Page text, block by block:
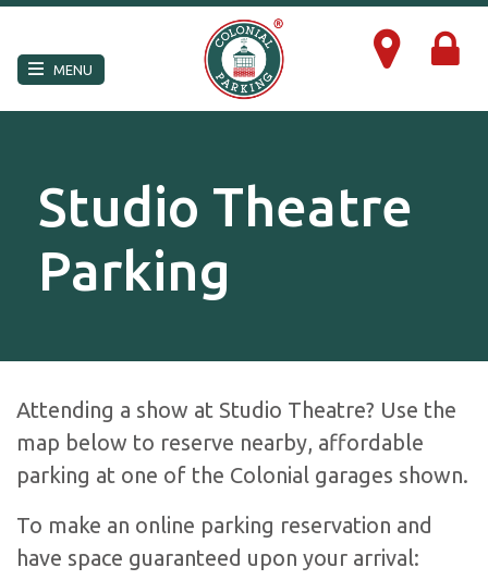
MENU ×
Studio Theatre
Parking
Attending a show at Studio Theatre? Use the
map below to reserve nearby, affordable
parking at one of the Colonial garages shown.
To make an online parking reservation and
have space guaranteed upon your arrival: